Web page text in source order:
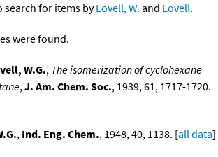
search for items byLovell, W. and Lovell.
were found.
W.G., The isomerization of cyclohexane
,J. Am. Chem. Soc., 1939, 61, 1717-1720.
, Ind. Eng. Chem., 1948, 40, 1138. [all data]